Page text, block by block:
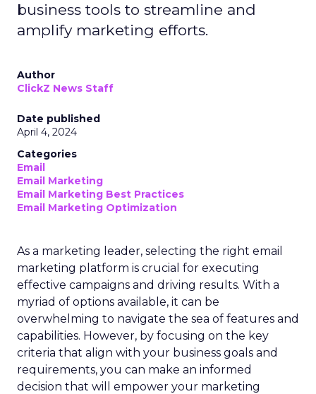
business tools to streamline and
amplify marketing efforts.
Author
ClickZ News Staff
Date published
April 4, 2024
Categories
Email
Email Marketing
Email Marketing Best Practices
Email Marketing Optimization
As a marketing leader, selecting the right email
marketing platform is crucial for executing
effective campaigns and driving results. With a
myriad of options available, it can be
overwhelming to navigate the sea of features and
capabilities. However, by focusing on the key
criteria that align with your business goals and
requirements, you can make an informed
decision that will empower your marketing